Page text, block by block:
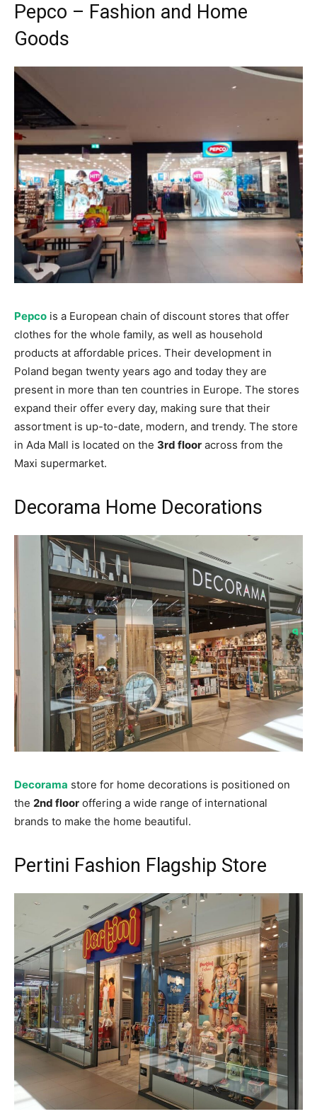
Pepco – Fashion and Home
Goods
Pepco is a European chain of discount stores that offer
clothes for the whole family, as well as household
products at affordable prices. Their development in
Poland began twenty years ago and today they are
present in more than ten countries in Europe. The stores
expand their offer every day, making sure that their
assortment is up-to-date, modern, and trendy. The store
in Ada Mall is located on the 3rd floor across from the
Maxi supermarket.
Decorama Home Decorations
Decorama store for home decorations is positioned on
the 2nd floor offering a wide range of international
brands to make the home beautiful.
Pertini Fashion Flagship Store